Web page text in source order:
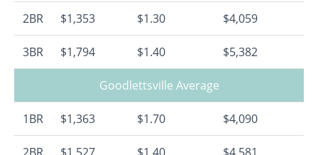
2BR $1,353 $1.30 $4,059
3BR $1,794 $1.40 $5,382
Goodlettsville Average
1BR $1,363 $1.70 $4,090